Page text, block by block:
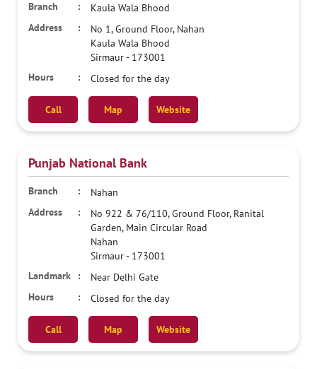
Kaula Wala Bhood
No 1, Ground Floor, Nahan
Kaula Wala Bhood
Sirmaur- 173001
Closed for the day
Call Map Website
Punjab National Bank
Nahan
No 922 & 76/110, Ground Floor, Ranital
Garden, Main Circular Road
Nahan
Sirmaur- 173001
Near Delhi Gate
Closed for the day
Call Map Website